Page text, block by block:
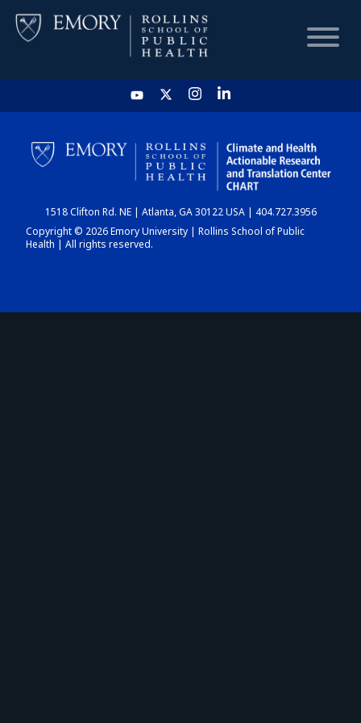
HOME
CHART
DASHBOARD
1518 Clifton Rd. NE | Atlanta, GA 30122 USA | 404.727.3956
Copyright © 2026 Emory University | Rollins School of Public
Health | All rights reserved.